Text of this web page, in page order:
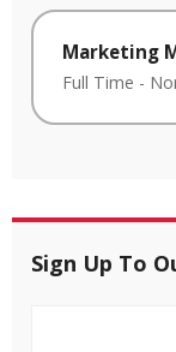
Marketing
Full Time -
Sign Up To